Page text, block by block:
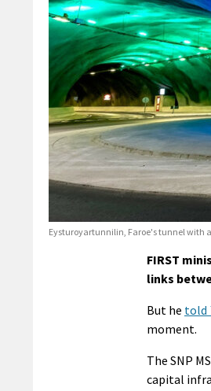
Eysturoyartunnilin, Faroe's tunnel with
FIRST
links
But he told
moment.
The SNP
capital